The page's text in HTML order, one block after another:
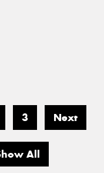
3 Next
All